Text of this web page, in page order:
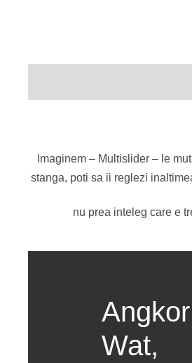
Imaginem – Multislider – le
stanga, poti sa ii reglezi
nu prea inteleg care e
Angkor
Wat,